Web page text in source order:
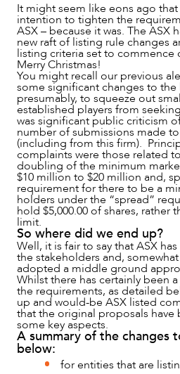
SERVICES
NEWS & INSIGHTS
It might seem like eons ago
intention to tighten the
ASX – because it was. The ASX
new raft of listing rule changes
listing criteria set to commence
Merry Christmas!
You might recall our previous
some significant changes to
presumably, to squeeze out
established players from
was significant public criticism
number of submissions made
(including from this firm).
complaints were those related
doubling of the minimum
$10 million to $20 million and,
requirement for there to be a
holders under the “spread”
hold $5,000.00 of shares, rather
limit.
So where did we end up?
Well, it is fair to say that ASX
the stakeholders and,
adopted a middle ground
Whilst there has certainly been
the requirements, as detailed
up and would-be ASX listed
that the original proposals have
some key aspects.
A summary of the changes
below:
for entities that are